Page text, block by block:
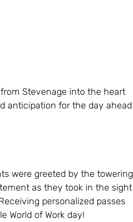
Stevenage into the heart
anticipation for the day ahead
were greeted by the towering
as they took in the sight
personalized passes
World of Work day!